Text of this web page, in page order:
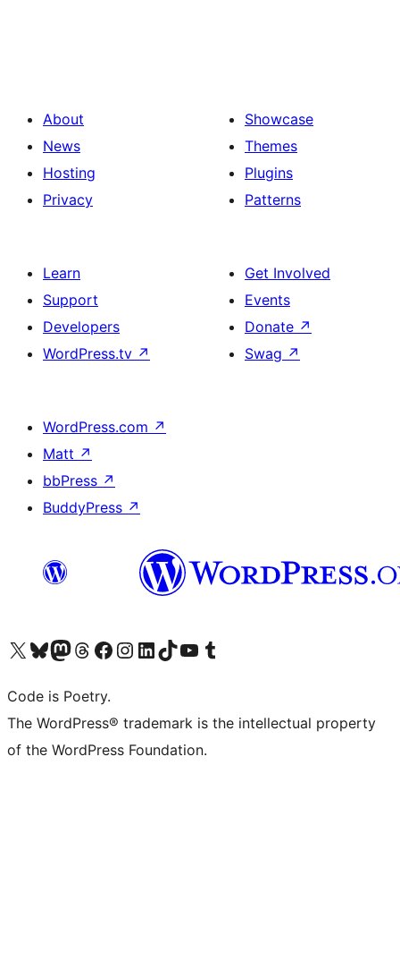
About
News
Hosting
Privacy
Showcase
Themes
Plugins
Patterns
Learn
Support
Developers
WordPress.tv ↗
Get Involved
Events
Donate ↗
Swag ↗
WordPress.com ↗
Matt ↗
bbPress ↗
BuddyPress ↗
Visit our X (formerly Twitter) account
Visit our Bluesky account
Visit our Mastodon account
Visit our Threads account
Visit our Facebook page
Visit our Instagram account
Visit our LinkedIn account
Visit our TikTok account
Visit our YouTube channel
Visit our Tumblr account
Code is Poetry.
The WordPress® trademark is the intellectual property
of the WordPress Foundation.